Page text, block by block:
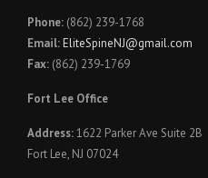
Phone: (862) 239-1768
Email:EliteSpineNJ@gmail.com
Fax: (862) 239-1769
Fort Lee Office
Address:1622 Parker Ave Suite 2B
Fort Lee, NJ 07024